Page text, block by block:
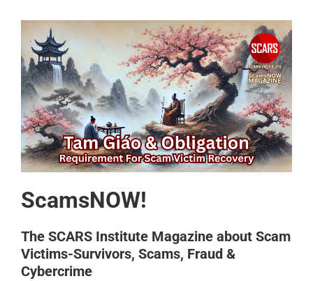
ScamsNOW!
The SCARS Institute Magazine about Scam
Victims-Survivors, Scams, Fraud &
Cybercrime